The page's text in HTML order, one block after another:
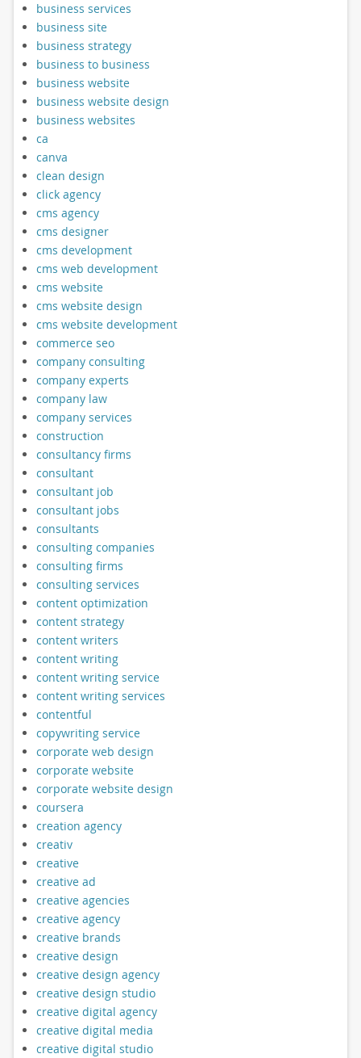
business services
business site
business strategy
business to business
business website
business website design
business websites
ca
canva
clean design
click agency
cms agency
cms designer
cms development
cms web development
cms website
cms website design
cms website development
commerce seo
company consulting
company experts
company law
company services
construction
consultancy firms
consultant
consultant job
consultant jobs
consultants
consulting companies
consulting firms
consulting services
content optimization
content strategy
content writers
content writing
content writing service
content writing services
contentful
copywriting service
corporate web design
corporate website
corporate website design
coursera
creation agency
creativ
creative
creative ad
creative agencies
creative agency
creative brands
creative design
creative design agency
creative design studio
creative digital agency
creative digital media
creative digital studio